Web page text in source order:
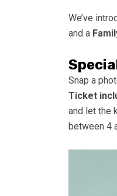
We’ve
and a
Snap a
Ticket
and let the
between 4